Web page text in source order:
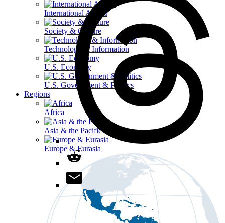
International Affairs
Society & Culture
Technology & Information
U.S. Economy
U.S. Government & Politics
Regions
Africa
Asia & the Pacific
Europe & Eurasia